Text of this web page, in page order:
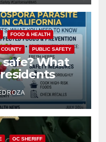
FOOD & HEALTH
PUBLIC SAFETY
What
the
OC SHERIFF